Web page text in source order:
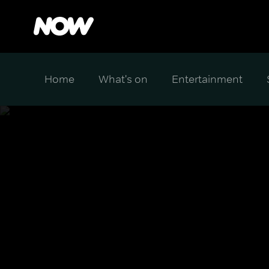
Home What's on Entertainment